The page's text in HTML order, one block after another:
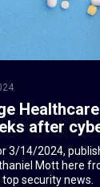
after
3/14/2024,
Mott here
security news.